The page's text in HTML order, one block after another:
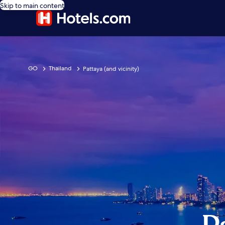
Skip to main content
GO Thailand Pattaya (and vicinity)